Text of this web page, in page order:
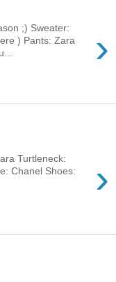
›
;) Sweater:
) Pants: Zara
›
Turtleneck:
Chanel Shoes: